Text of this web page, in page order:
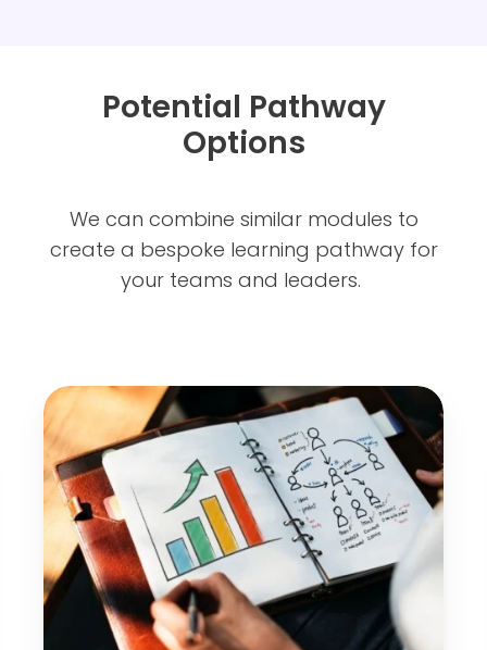
Potential Pathway
Options
We can combine similar modules to
create a bespoke learning pathway for
your teams and leaders.
M
a
n
a
g
n
g